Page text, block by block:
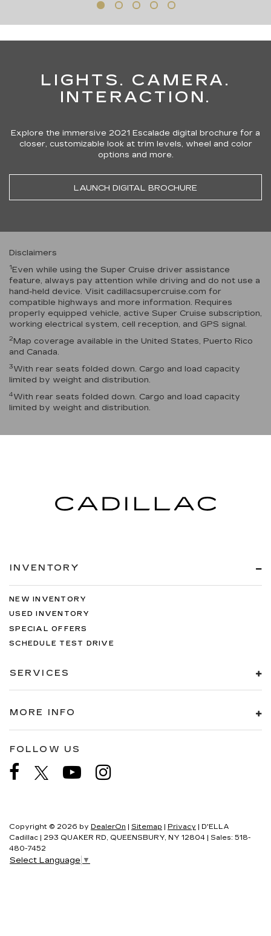
LIGHTS. CAMERA.
INTERACTION.
Explore the immersive 2021 Escalade digital brochure for a
closer, customizable look at trim levels, wheel and color
options and more.
LAUNCH DIGITAL BROCHURE
Disclaimers
1Even while using the Super Cruise driver assistance
feature, always pay attention while driving and do not use a
hand-held device. Visit cadillacsupercruise.com for
compatible highways and more information. Requires
properly equipped vehicle, active Super Cruise subscription,
working electrical system, cell reception, and GPS signal.
2Map coverage available in the United States, Puerto Rico
and Canada.
3With rear seats folded down. Cargo and load capacity
limited by weight and distribution.
4With rear seats folded down. Cargo and load capacity
limited by weight and distribution.
INVENTORY
NEW INVENTORY
USED INVENTORY
SPECIAL OFFERS
SCHEDULE TEST DRIVE
SERVICES
MORE INFO
FOLLOW US
Copyright © 2026 by DealerOn | Sitemap | Privacy | D'ELLA
Cadillac | 293 QUAKER RD, QUEENSBURY, NY 12804 | Sales: 518-
480-7452
Select Language ▼